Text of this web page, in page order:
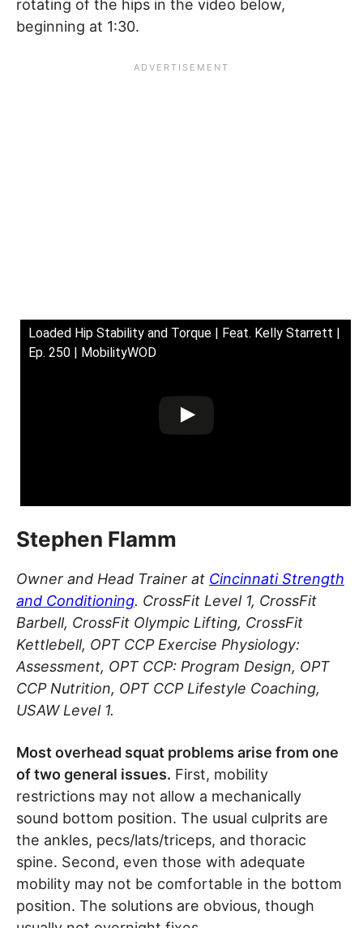
rotating of the hips in the video below,
beginning at 1:30.
Loaded Hip Stability and Torque | Feat. Kelly Starrett |
Ep. 250 | MobilityWOD
Stephen Flamm
Owner and Head Trainer at Cincinnati Strength
and Conditioning. CrossFit Level 1, CrossFit
Barbell, CrossFit Olympic Lifting, CrossFit
Kettlebell, OPT CCP Exercise Physiology:
Assessment, OPT CCP: Program Design, OPT
CCP Nutrition, OPT CCP Lifestyle Coaching,
USAW Level 1.
Most overhead squat problems arise from one
of two general issues. First, mobility
restrictions may not allow a mechanically
sound bottom position. The usual culprits are
the ankles, pecs/lats/triceps, and thoracic
spine. Second, even those with adequate
mobility may not be comfortable in the bottom
position. The solutions are obvious, though